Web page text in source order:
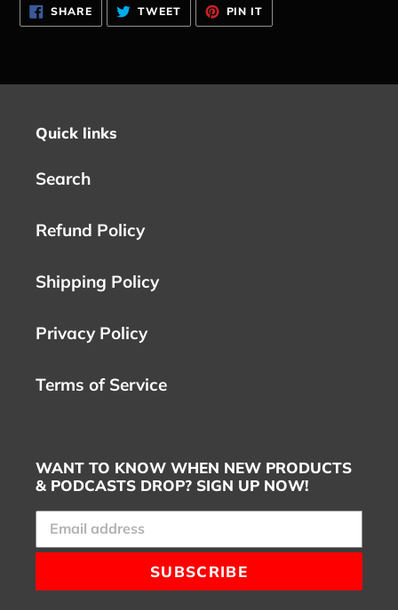
SHARESHARE
ON
FACEBOOK
TWEETTWEET
TWITTER
PIN IT
PINTEREST
Quick links
Search
Refund Policy
Shipping Policy
Privacy Policy
Terms of Service
WANT TO KNOW WHEN NEW PRODUCTS
& PODCASTS DROP? SIGN UP NOW!
SUBSCRIBE